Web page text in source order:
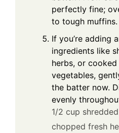
perfectly fine;
to tough muffins.
If you’re adding
ingredients like
herbs, or cooked
vegetables,
the batter now.
evenly
1/2 cup
chopped fresh